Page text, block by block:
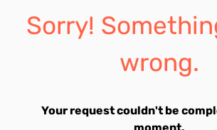
Sorry!
wrong.
Your request couldn't be